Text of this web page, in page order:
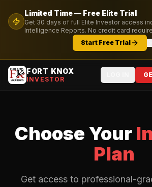
Limited Time — Free Elite Trial
Get 30 days of full Elite Investor access
Intelligence Reports. No credit card
Start Free Trial
FORT KNOX
INVESTOR
Choose Your
Plan
Get access to professional-